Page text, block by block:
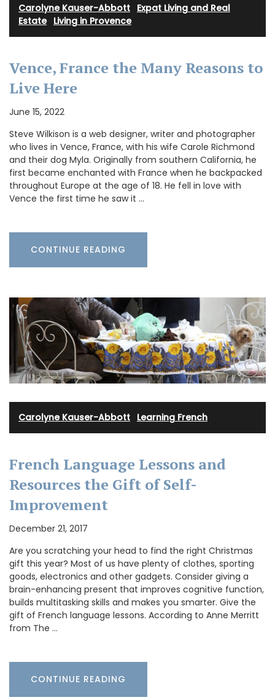
Carolyne Kauser-Abbott Expat Living and Real
Estate· Living in Provence
Vence, France the Many Reasons to
Live Here
June 15, 2022
Steve Wilkison is a web designer, writer and photographer
who lives in Vence, France, with his wife Carole Richmond
and their dog Myla. Originally from southern California, he
first became enchanted with France when he backpacked
throughout Europe at the age of 18. He fell in love with
Vence the first time he saw it …
CONTINUE READING
Carolyne Kauser-Abbott Learning French
French Language Lessons and
Resources the Gift of Self-
Improvement
December 21, 2017
Are you scratching your head to find the right Christmas
gift this year? Most of us have plenty of clothes, sporting
goods, electronics and other gadgets. Consider giving a
brain-enhancing present that improves cognitive function,
builds multitasking skills and makes you smarter. Give the
gift of French language lessons. According to Anne Merritt
from The …
CONTINUE READING